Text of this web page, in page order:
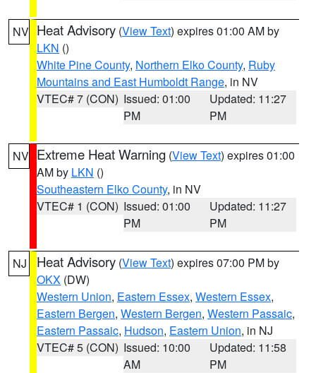
NV Heat Advisory (View Text) expires 01:00 AM by
LKN ()
White Pine County, Northern Elko County, Ruby
Mountains and East Humboldt Range, in NV
VTEC# 7 (CON) Issued: 01:00
PM
Updated: 11:27
PM
NV Extreme Heat Warning (View Text) expires 01:00
AM by LKN ()
Southeastern Elko County, in NV
VTEC# 1 (CON) Issued: 01:00
PM
Updated: 11:27
PM
NJ Heat Advisory (View Text) expires 07:00 PM by
OKX (DW)
Western Union, Eastern Essex, Western Essex,
Eastern Bergen, Western Bergen, Western Passaic,
Eastern Passaic, Hudson, Eastern Union, in NJ
VTEC# 5 (CON) Issued: 10:00
AM
Updated: 11:58
PM